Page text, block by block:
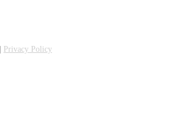
Privacy Policy